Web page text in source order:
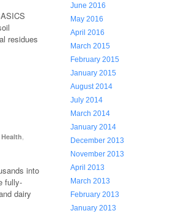
residues
Health
into
fully-
dairy
June 2016
May 2016
April 2016
March 2015
February 2015
January 2015
August 2014
July 2014
March 2014
January 2014
December 2013
November 2013
April 2013
March 2013
February 2013
January 2013